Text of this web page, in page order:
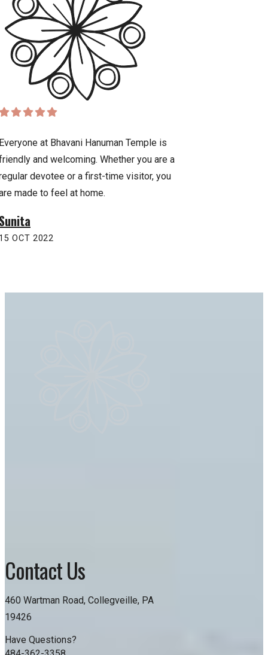
at Bhavani Hanuman Temple is
and welcoming. Whether you are a
devotee or a first-time visitor, you
made to feel at home.
OCT 2022
Contact Us
460 Wartman Road, Collegveille, PA
19426
Have Questions?